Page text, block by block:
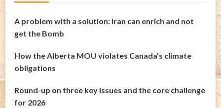
A problem with a solution: Iran can enrich and not
get the Bomb
How the Alberta MOU violates Canada’s climate
obligations
Round-up on three key issues and the core challenge
for 2026